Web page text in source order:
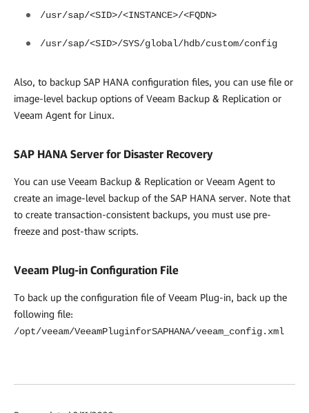
/usr/sap/<SID>/<INSTANCE>/<FQDN>
/usr/sap/<SID>/SYS/global/hdb/custom/config
Also, to backup SAP HANA configuration files, you can use file or
image-level backup options ofVeeam Backup & Replication or
Veeam Agent for Linux.
SAP HANA Server for Disaster Recovery
You can use Veeam Backup & Replication or Veeam Agent to
create an image-level backup of the SAP HANA server. Note that
to create transaction-consistent backups, you must use pre-
freeze and post-thaw scripts.
Veeam Plug-in Configuration File
To back up the configuration file of Veeam Plug-in, back up the
following file:
/opt/veeam/VeeamPluginforSAPHANA/veeam_config.xml